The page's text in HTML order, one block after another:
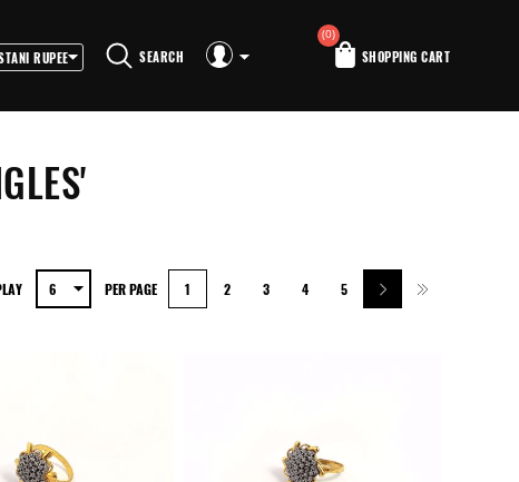
SEARCH SHOPPING CART
(0)
1 2 3 4 5
PER PAGE